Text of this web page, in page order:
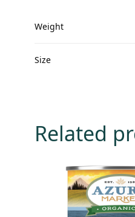
Weight
Size
Related